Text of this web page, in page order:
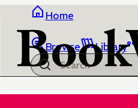
Home
Browse Library